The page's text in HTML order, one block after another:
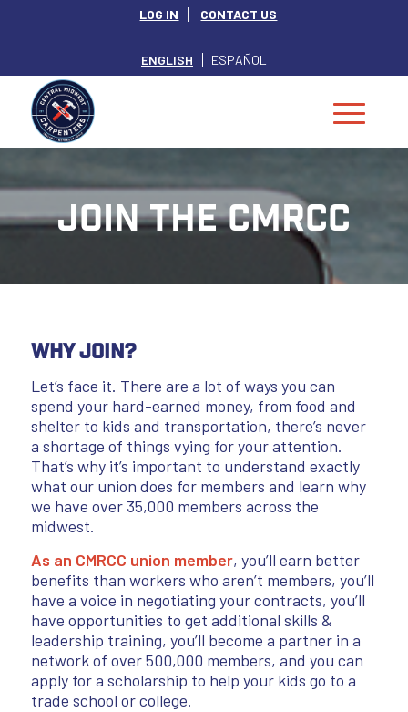
LOG IN CONTACT US
ENGLISH ESPAÑOL
Join the CMRCC
Why Join?
Let’s face it. There are a lot of ways you can
spend your hard-earned money, from food and
shelter to kids and transportation, there’s never
a shortage of things vying for your attention.
That’s why it’s important to understand exactly
what our union does for members and learn why
we have over 35,000 members across the
midwest.
As an CMRCC union member, you’ll earn better
benefits than workers who aren’t members, you’ll
have a voice in negotiating your contracts, you’ll
have opportunities to get additional skills &
leadership training, you’ll become a partner in a
network of over 500,000 members, and you can
apply for a scholarship to help your kids go to a
trade school or college.